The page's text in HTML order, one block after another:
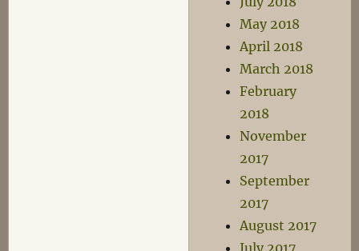
May 2018
April 2018
March 2018
February
2018
November
2017
September
2017
August 2017
July 2017